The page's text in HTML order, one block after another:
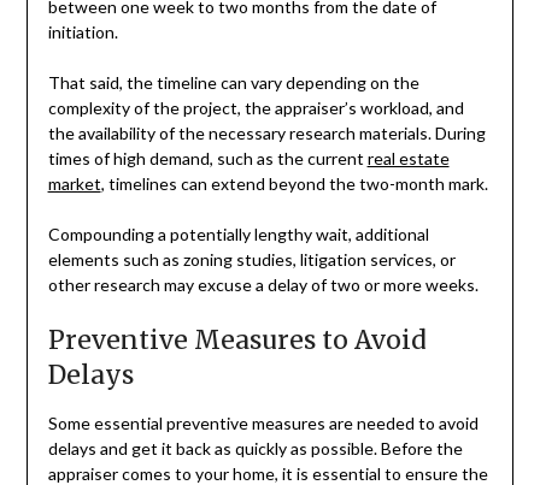
between one week to two months from the date of
initiation.
That said, the timeline can vary depending on the
complexity of the project, the appraiser’s workload, and
the availability of the necessary research materials. During
times of high demand, such as the current real estate
market, timelines can extend beyond the two-month mark.
Compounding a potentially lengthy wait, additional
elements such as zoning studies, litigation services, or
other research may excuse a delay of two or more weeks.
Preventive Measures to Avoid
Delays
Some essential preventive measures are needed to avoid
delays and get it back as quickly as possible. Before the
appraiser comes to your home, it is essential to ensure the